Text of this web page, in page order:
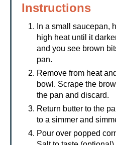
Instructions
In a small saucepan,
high heat until it
and you see brown
pan.
Remove from heat
bowl. Scrape the
the pan and discard.
Return butter to the
to a simmer and
Pour over popped